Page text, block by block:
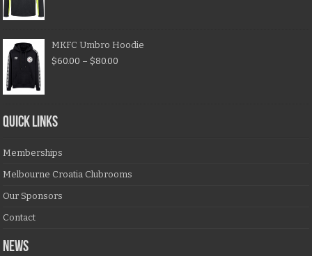
MKFC Umbro Hoodie
$60.00 – $80.00
QUICK LINKS
Memberships
Melbourne Croatia Clubrooms
Our Sponsors
Contact
NEWS